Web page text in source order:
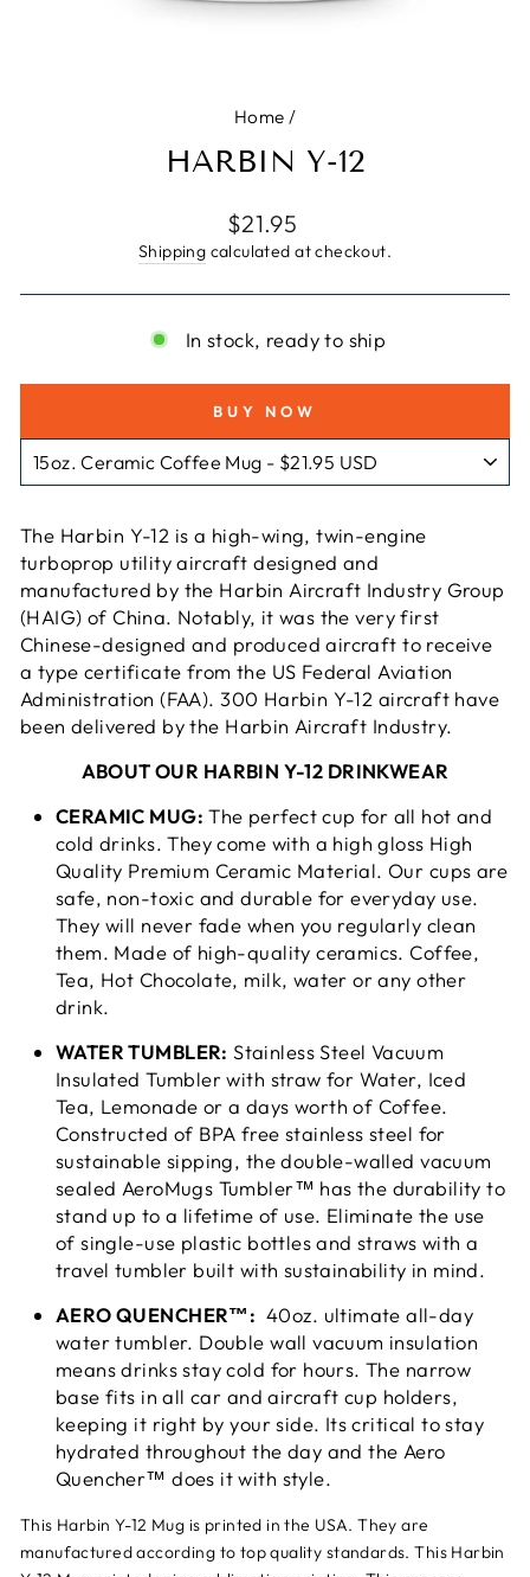
Home /
HARBIN Y-12
Regular
price
$21.95
Shipping calculated at checkout.
In stock, ready to ship
BUY NOW
The Harbin Y-12 is a high-wing, twin-engine
turboprop utility aircraft designed and
manufactured by the Harbin Aircraft Industry Group
(HAIG) of China. Notably, it was the very first
Chinese-designed and produced aircraft to receive
a type certificate from the US Federal Aviation
Administration (FAA). 300 Harbin Y-12 aircraft have
been delivered by the Harbin Aircraft Industry.
ABOUT OUR HARBIN Y-12 DRINKWEAR
CERAMIC MUG: The perfect cup for all hot and
cold drinks. They come with a high gloss High
Quality Premium Ceramic Material. Our cups are
safe, non-toxic and durable for everyday use.
They will never fade when you regularly clean
them. Made of high-quality ceramics. Coffee,
Tea, Hot Chocolate, milk, water or any other
drink.
WATER TUMBLER: Stainless Steel Vacuum
Insulated Tumbler with straw for Water, Iced
Tea, Lemonade or a days worth of Coffee.
Constructed of BPA free stainless steel for
sustainable sipping, the double-walled vacuum
sealed AeroMugs Tumbler™ has the durability to
stand up to a lifetime of use. Eliminate the use
of single-use plastic bottles and straws with a
travel tumbler built with sustainability in mind.
AERO QUENCHER™: 40oz. ultimate all-day
water tumbler. Double wall vacuum insulation
means drinks stay cold for hours. The narrow
base fits in all car and aircraft cup holders,
keeping it right by your side. Its critical to stay
hydrated throughout the day and the Aero
Quencher™ does it with style.
This Harbin Y-12 Mug is printed in the USA. They are
manufactured according to top quality standards. This Harbin